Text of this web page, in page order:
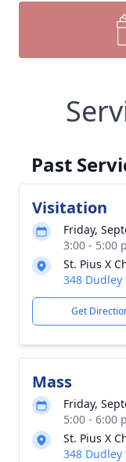
Past
Visitation
Friday,
3:00 - 5:00
St. Pius X
348 Dudley
Get
Mass
Friday,
5:00 - 6:00
St. Pius X
348 Dudley